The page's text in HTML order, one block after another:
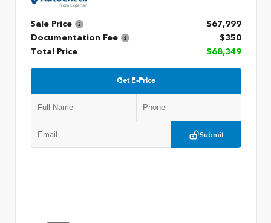
Sale Price
$67,999
Documentation Fee
$350
Total Price
$68,349
Get E-Price
Submit